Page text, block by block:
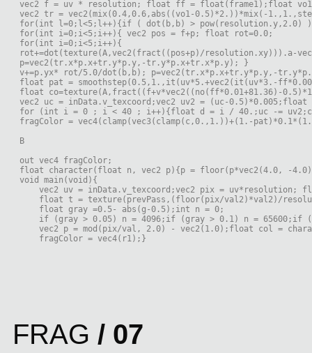
vec2 f = uv * resolution; float ff = float(frame1);float
vec2 tr = vec2(mix(0.4,0.6,abs((vo1-0.5)*2.))*mix(-
for(int l=0;l<5;l++){if ( dot(b,b) > pow(resolution.y,2.0) )
for(int i=0;i<5;i++){ vec2 pos = f+p; float rot=0.0;
for(int i=0;i<5;i++){
rot+=dot(texture(A,vec2(fract((pos+p)/resolution.xy))).a-
p=vec2(tr.x*p.x+tr.y*p.y,-tr.y*p.x+tr.x*p.y); }
v+=p.yx* rot/5.0/dot(b,b); p=vec2(tr.x*p.x+tr.y*p.y,-
float pat = smoothstep(0.5,1.,it(uv*5.+vec2(it(uv*3.-
float co=texture(A,fract((f+v*vec2((no(ff*0.01+81.36)-
vec2 uc = inData.v_texcoord;vec2 uv2 = (uc-
for (int i = 0 ; i < 40 ; i++){float d = i / 40.;uc -= uv2;c
fragColor = vec4(clamp(vec3(clamp(c,0.,1.))+(1.-
B
out vec4 fragColor;
float character(float n, vec2 p){p = floor(p*vec2(4.0, -
void main(void){
vec2 uv = inData.v_texcoord;vec2 pix = uv*resolution;
float t = texture(prevPass,(floor(pix/val2)*val2)/
    float gray =0.5- abs(g-0.5);int n = 0;
if (gray > 0.05) n = 4096;if (gray > 0.1) n =
vec2 p = mod(pix/val, 2.0) - vec2(1.0);float col =
    fragColor = vec4(r1);}
FRAG / 07